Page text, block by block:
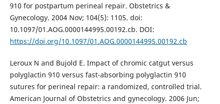
910 for postpartum perineal repair. Obstetrics &
Gynecology. 2004 Nov; 104(5): 1105. doi:
10.1097/01.AOG.0000144995.00192.cb. DOI:
https://doi.org/10.1097/01.AOG.0000144995.00192.cb
Leroux N and Bujold E. Impact of chromic catgut versus
polyglactin 910 versus fast-absorbing polyglactin 910
sutures for perineal repair: a randomized, controlled trial.
American Journal of Obstetrics and gynecology. 2006 Jun;